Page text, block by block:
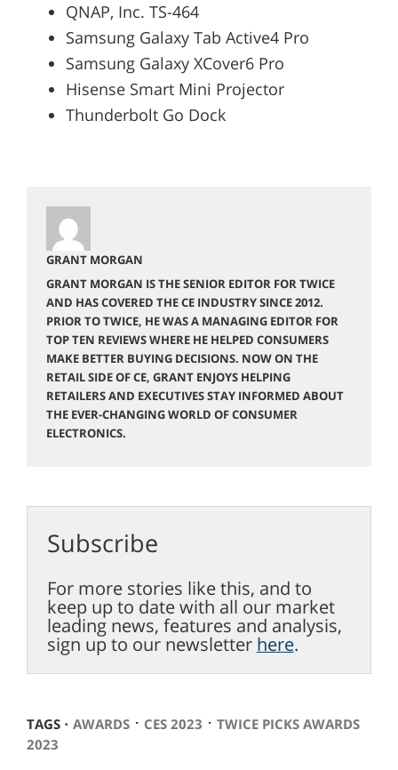
QNAP, Inc. TS-464
Samsung Galaxy Tab Active4 Pro
Samsung Galaxy XCover6 Pro
Hisense Smart Mini Projector
Thunderbolt Go Dock
GRANT MORGAN
GRANT MORGAN IS THE SENIOR EDITOR FOR TWICE
AND HAS COVERED THE CE INDUSTRY SINCE 2012.
PRIOR TO TWICE, HE WAS A MANAGING EDITOR FOR
TOP TEN REVIEWS WHERE HE HELPED CONSUMERS
MAKE BETTER BUYING DECISIONS. NOW ON THE
RETAIL SIDE OF CE, GRANT ENJOYS HELPING
RETAILERS AND EXECUTIVES STAY INFORMED ABOUT
THE EVER-CHANGING WORLD OF CONSUMER
ELECTRONICS.
Subscribe
For more stories like this, and to
keep up to date with all our market
leading news, features and analysis,
sign up to our newsletter here.
TAGS ⋅ AWARDS⋅ CES 2023 ⋅ TWICE PICKS AWARDS
2023